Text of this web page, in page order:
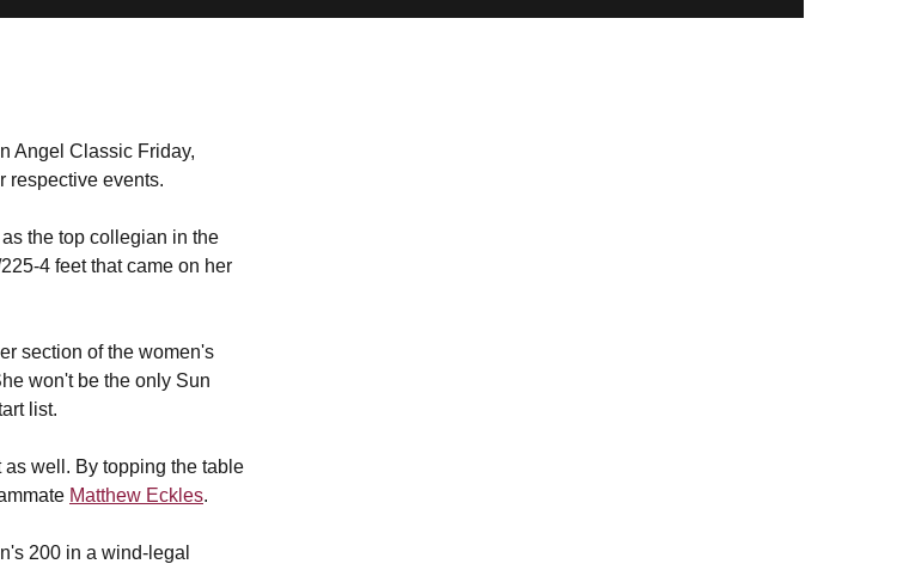
Angel Classic Friday,
respective events.
the top collegian in the
4 feet that came on her
section of the women's
won't be the only Sun
list.
well. By topping the table
Matthew Eckles.
200 in a wind-legal